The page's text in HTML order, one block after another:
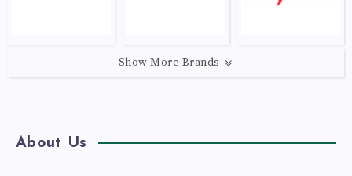
Show More Brands
About Us